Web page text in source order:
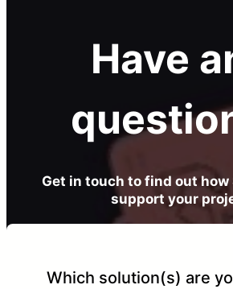
Have
Get in touch to find out how
support your
Which solution(s) are